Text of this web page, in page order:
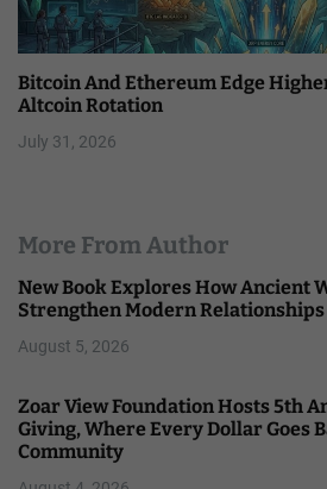
Bitcoin And Ethereum Edge
Altcoin Rotation
July 31, 2026
More From Author
New Book Explores How Ancient
Strengthen Modern Relationships
August 5, 2026
Zoar View Foundation Hosts 5th
Giving, Where Every Dollar Goes
Community